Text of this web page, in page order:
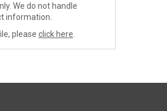
We do not handle
information.
please click here